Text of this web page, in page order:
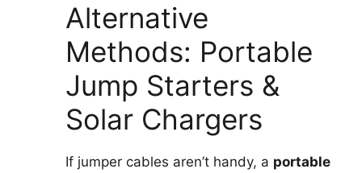
Alternative
Methods: Portable
Jump Starters &
Solar Chargers
If jumper cables aren’t handy, a portable